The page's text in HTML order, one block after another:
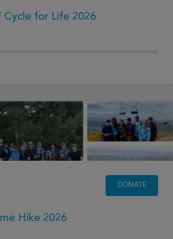
Cycle for Life 2026
DONATE
Hike 2026